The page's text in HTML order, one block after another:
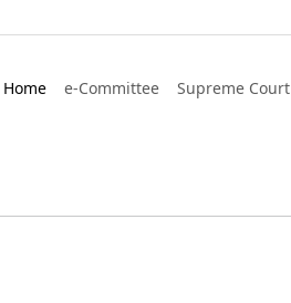
Home e-Committee Supreme Court